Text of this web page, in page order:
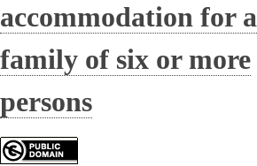
accommodation for a
family of six or more
persons